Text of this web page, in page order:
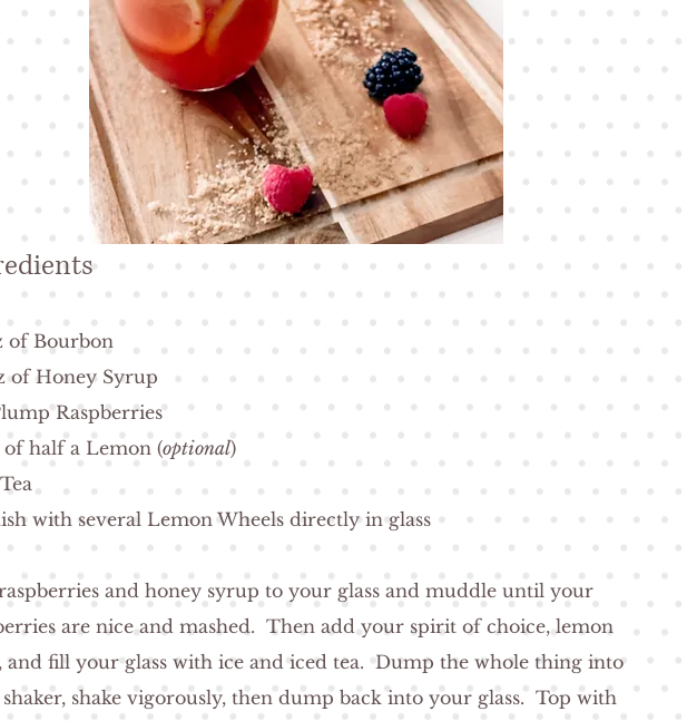
of Bourbon
of Honey Syrup
Raspberries
of half a Lemon (optional)
with several Lemon Wheels directly in glass
and honey syrup to your glass and muddle until your
are nice and mashed. Then add your spirit of choice, lemon
and fill your glass with ice and iced tea. Dump the whole thing into
shake vigorously, then dump back into your glass. Top with